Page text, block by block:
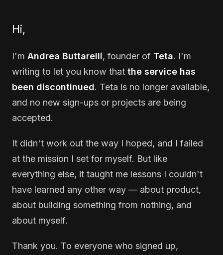
Hi,
I'm Andrea Buttarelli, founder of Teta. I'm
writing to let you know that the service has
been discontinued. Teta is no longer available,
and no new sign-ups or projects are being
accepted.
It didn't work out the way I hoped, and I failed
at the mission I set for myself. But like
everything else, it taught me lessons I couldn't
have learned any other way — about product,
about building something from nothing, and
about myself.
Thank you. To everyone who signed up,